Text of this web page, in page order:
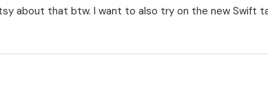
about that btw. I want to also try on the new Swift